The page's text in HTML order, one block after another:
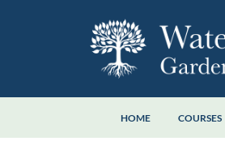
HOME COURSES